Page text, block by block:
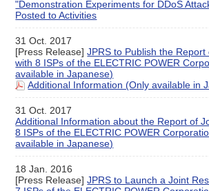
"Demonstration Experiments for DDoS
Posted to Activities
31 Oct. 2017
[Press Release]JPRS to Publish the
with 8 ISPs of the ELECTRIC POWER
available in Japanese)
Additional Information (Only available in
31 Oct. 2017
Additional Information about the Report of
8 ISPs of the ELECTRIC POWER
available in Japanese)
18 Jan. 2016
[Press Release]JPRS to Launch a Joint